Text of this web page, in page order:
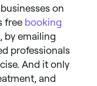
on
free booking
by emailing
professionals
And it only
and